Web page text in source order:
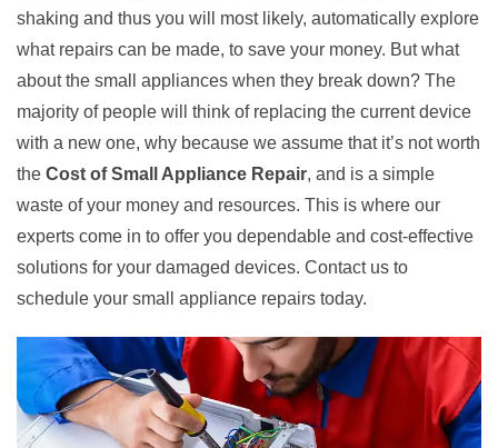
shaking and thus you will most likely, automatically explore
what repairs can be made, to save your money. But what
about the small appliances when they break down? The
majority of people will think of replacing the current device
with a new one, why because we assume that it’s not worth
the Cost of Small Appliance Repair, and is a simple
waste of your money and resources. This is where our
experts come in to offer you dependable and cost-effective
solutions for your damaged devices. Contact us to
schedule your small appliance repairs today.